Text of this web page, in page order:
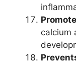
calcium